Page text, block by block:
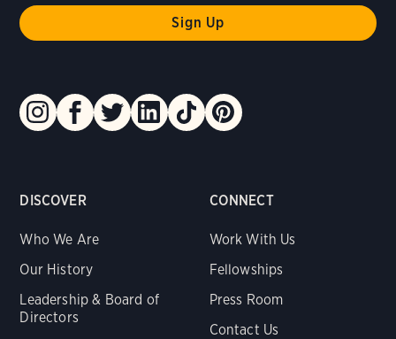
DISCOVER
Who We Are
Our History
Leadership & Board of
Directors
CONNECT
Work With Us
Fellowships
Press Room
Contact Us